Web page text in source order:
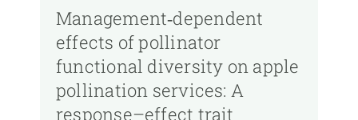
Management‐dependent
effects of pollinator
functional diversity on apple
pollination services: A
response–effect trait